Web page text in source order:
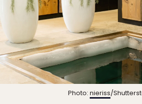
Photo: nieriss/